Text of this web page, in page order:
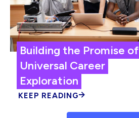
Building the Promise of
Universal Career
Exploration
KEEP READING